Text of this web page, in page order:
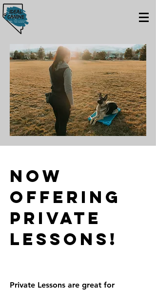
Now
offering
Private
lessons!
Private Lessons are great for